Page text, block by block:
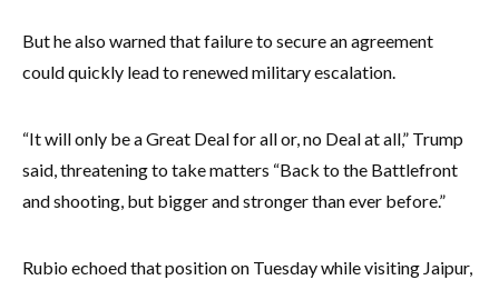
But he also warned that failure to secure an agreement
could quickly lead to renewed military escalation.
“It will only be a Great Deal for all or, no Deal at all,” Trump
said, threatening to take matters “Back to the Battlefront
and shooting, but bigger and stronger than ever before.”
Rubio echoed that position on Tuesday while visiting Jaipur,